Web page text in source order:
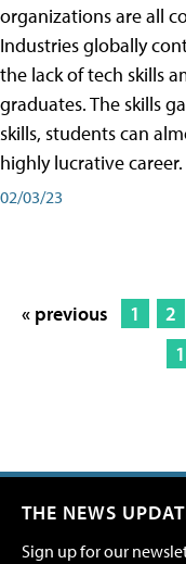
organizations are all
Industries globally
the lack of tech skills
graduates. The skills
skills, students can
highly lucrative career.
02/03/23
« previous 1 2
THE NEWS
Sign up for our